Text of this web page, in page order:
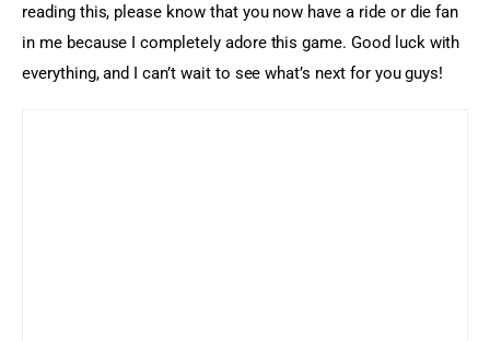
reading this, please know that you now have a ride or die fan
in me because I completely adore this game. Good luck with
everything, and I can’t wait to see what’s next for you guys!